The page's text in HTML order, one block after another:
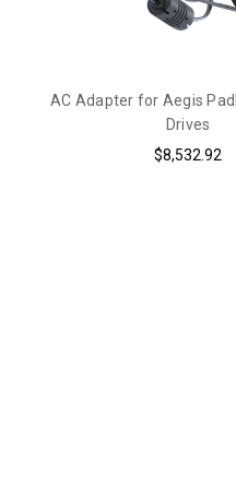
AC Adapter for Aegis
Drives
$8,532.92